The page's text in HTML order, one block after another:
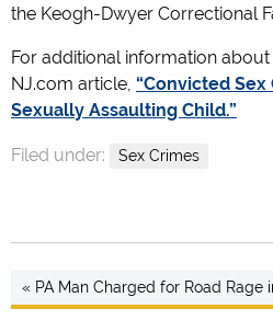
the Keogh-Dwyer Correctional
For additional information
NJ.com article, “Convicted
Sexually Assaulting Child.”
Filed under: Sex Crimes
« PA Man Charged for Road Rage